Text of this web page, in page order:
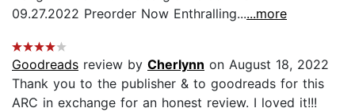
09.27.2022 Preorder Now Enthralling......more
Goodreads review by Cherlynn on August 18, 2022
Thank you to the publisher & to goodreads for this
ARC in exchange for an honest review. I loved it!!!